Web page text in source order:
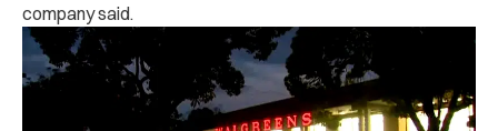
company said.